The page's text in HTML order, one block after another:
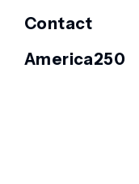
Contact
America250
How